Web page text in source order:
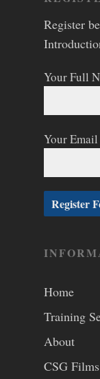
Register
Your Full
Your
Home
Training
About
CSG Films